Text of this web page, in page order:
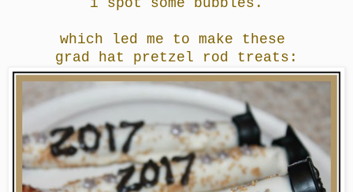
which led me to make these
grad hat pretzel rod treats: